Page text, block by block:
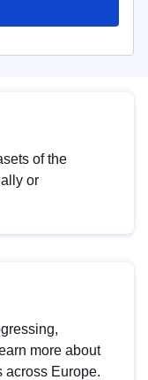
of the
or
more about
across Europe.